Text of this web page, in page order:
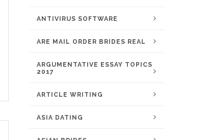
ANTIVIRUS SOFTWARE
ARE MAIL ORDER BRIDES REAL
ARGUMENTATIVE ESSAY TOPICS
2017
ARTICLE WRITING
ASIA DATING